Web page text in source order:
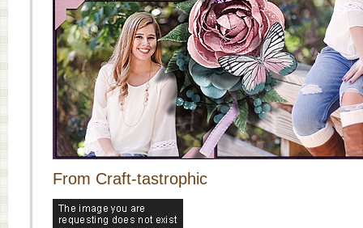
From Craft-tastrophic